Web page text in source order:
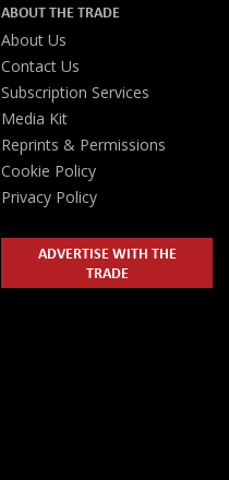
ABOUT THE TRADE
About Us
Contact Us
Subscription Services
Media Kit
Reprints & Permissions
Cookie Policy
Privacy Policy
ADVERTISE WITH THE
TRADE